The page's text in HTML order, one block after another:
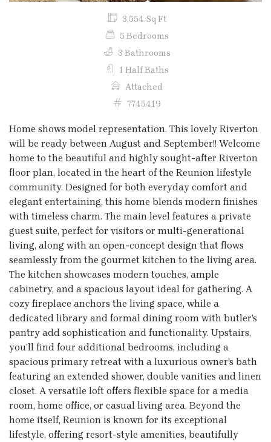
3,554 Sq Ft
5 Bedrooms
3 Bathrooms
1 Half Baths
Attached
7745419
Home shows model representation. This lovely Riverton
will be ready between August and September!! Welcome
home to the beautiful and highly sought-after Riverton
floor plan, located in the heart of the Reunion lifestyle
community. Designed for both everyday comfort and
elegant entertaining, this home blends modern finishes
with timeless charm. The main level features a private
guest suite, perfect for visitors or multi-generational
living, along with an open-concept design that flows
seamlessly from the gourmet kitchen to the living area.
The kitchen showcases modern touches, ample
cabinetry, and a spacious layout ideal for gathering. A
cozy fireplace anchors the living space, while a
dedicated library and formal dining room with butler’s
pantry add sophistication and functionality. Upstairs,
you’ll find four additional bedrooms, including a
spacious primary retreat with a luxurious owner's bath
featuring an extended shower, double vanities and linen
closet. A versatile loft offers flexible space for a media
room, home office, or casual living area. Beyond the
home itself, Reunion is known for its exceptional
lifestyle, offering resort-style amenities, beautifully